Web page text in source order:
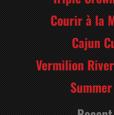
Courir à la
Cajun
Vermilion